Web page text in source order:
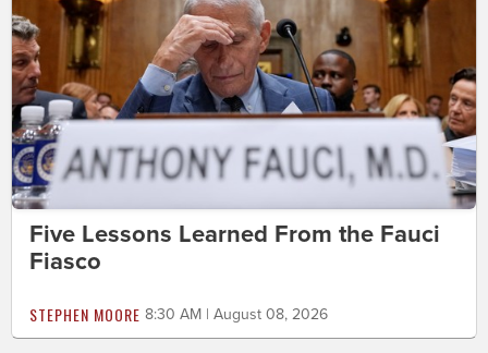
Five Lessons Learned From the Fauci
Fiasco
STEPHEN MOORE 8:30 AM | August 08, 2026